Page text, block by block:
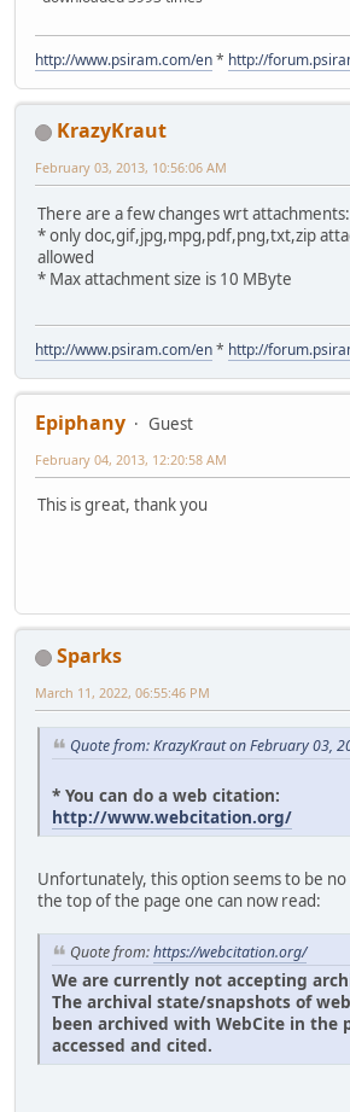
http://www.psiram.com/en* http://
KrazyKraut
February 03, 2013, 10:56:06 AM
There are a few changes wrt attachments:
* only doc,gif,jpg,mpg,pdf,png,txt,zip
allowed
* Max attachment size is 10 MByte
http://www.psiram.com/en* http://
Epiphany
Guest
February 04, 2013, 12:20:58 AM
This is great, thank you
Sparks
March 11, 2022, 06:55:46 PM
Quote from: KrazyKraut on February 03,
* You can do a web citation:
http://www.webcitation.org/
Unfortunately, this option seems to be
the top of the page one can now read:
Quote from:https://webcitation.org/
We are currently not accepting
The archival state/snapshots of
been archived with WebCite in the
accessed and cited.